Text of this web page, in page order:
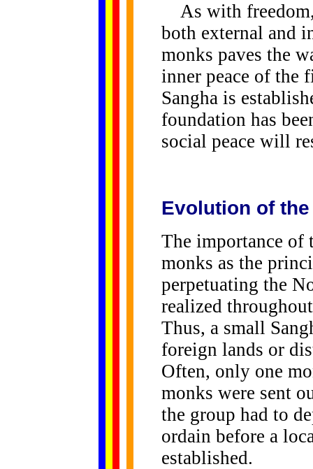
As with freedom,
both external and
monks paves the
inner peace of the
Sangha is
foundation has
social peace will
Evolution of
The importance of
monks as the
perpetuating the
realized
Thus, a small
foreign lands or
Often, only one
monks were sent
the group had to
ordain before a
established.